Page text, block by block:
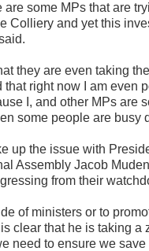
are some MPs that are
Colliery and yet this
they are even taking
that right now I am even
I, and other MPs are
some people are busy
up the issue with
Assembly Jacob
from their
of ministers or to
clear that he is taking a
need to ensure we